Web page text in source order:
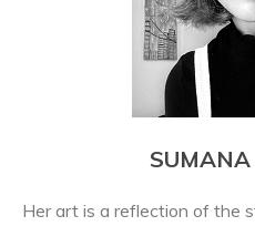
Her art is a reflection of the